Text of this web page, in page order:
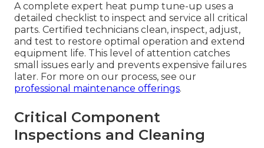
A complete expert heat pump tune-up uses a
detailed checklist to inspect and service all critical
parts. Certified technicians clean, inspect, adjust,
and test to restore optimal operation and extend
equipment life. This level of attention catches
small issues early and prevents expensive failures
later. For more on our process, see our
professional maintenance offerings.
Critical Component
Inspections and Cleaning